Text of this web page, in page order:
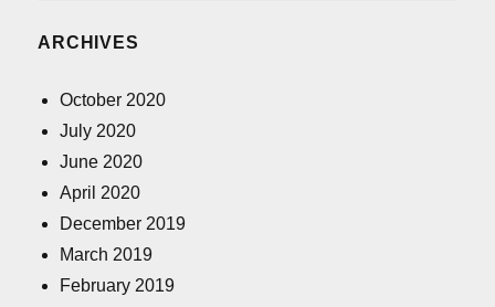
ARCHIVES
October 2020
July 2020
June 2020
April 2020
December 2019
March 2019
February 2019